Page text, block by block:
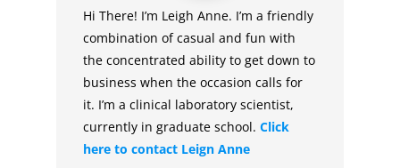
Hi There! I’m Leigh Anne. I’m a friendly
combination of casual and fun with
the concentrated ability to get down to
business when the occasion calls for
it. I’m a clinical laboratory scientist,
currently in graduate school. Click
here to contact Leign Anne